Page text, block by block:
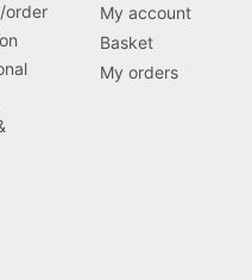
order
My account
Basket
My orders